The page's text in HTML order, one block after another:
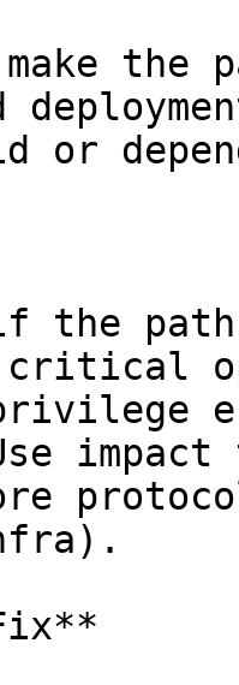
the
if the
critical
impact